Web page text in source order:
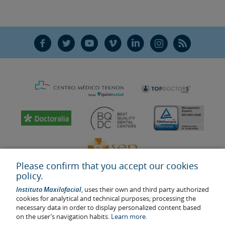
proper oral hygiene, not smoke, and
must regularly attend the implant
maintenance visits.
dental implantand thecrown
simultaneously on the same day of the
surgery. This reduces the treatment
time considerably. The quality of the
and the experience of the
maxillofacial
are key to the success of this
new technique.
F T Y V L Ñ R
Last update: 2023
Please confirm that you accept our cookies
policy.
Instituto Maxilofacial, uses their own and third party authorized
cookies for analytical and technical purposes; processing the
necessary data in order to display personalized content based
on the user’s navigation habits. Learn more.